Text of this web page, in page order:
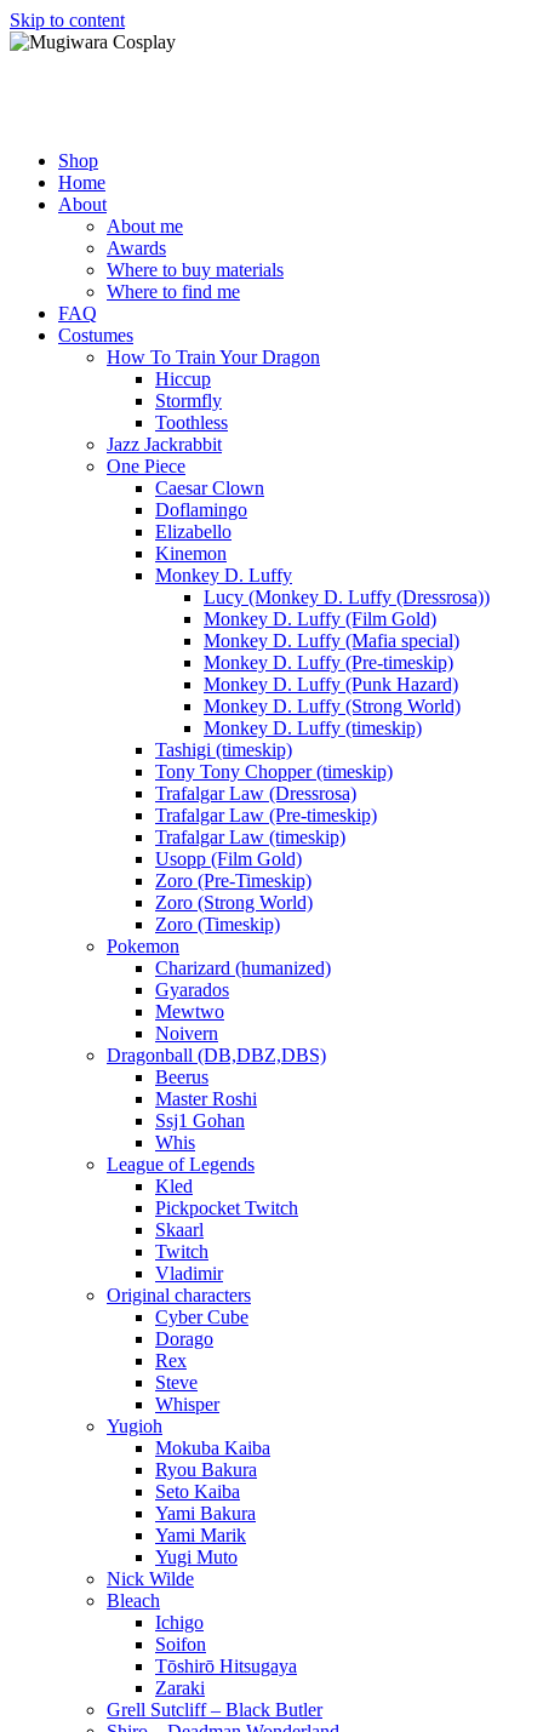
Skip to content
Shop
Home
About
About me
Awards
Where to buy materials
Where to find me
FAQ
Costumes
How To Train Your Dragon
Hiccup
Stormfly
Toothless
Jazz Jackrabbit
One Piece
Caesar Clown
Doflamingo
Elizabello
Kinemon
Monkey D. Luffy
Lucy (Monkey D. Luffy (Dressrosa))
Monkey D. Luffy (Film Gold)
Monkey D. Luffy (Mafia special)
Monkey D. Luffy (Pre-timeskip)
Monkey D. Luffy (Punk Hazard)
Monkey D. Luffy (Strong World)
Monkey D. Luffy (timeskip)
Tashigi (timeskip)
Tony Tony Chopper (timeskip)
Trafalgar Law (Dressrosa)
Trafalgar Law (Pre-timeskip)
Trafalgar Law (timeskip)
Usopp (Film Gold)
Zoro (Pre-Timeskip)
Zoro (Strong World)
Zoro (Timeskip)
Pokemon
Charizard (humanized)
Gyarados
Mewtwo
Noivern
Dragonball (DB,DBZ,DBS)
Beerus
Master Roshi
Ssj1 Gohan
Whis
League of Legends
Kled
Pickpocket Twitch
Skaarl
Twitch
Vladimir
Original characters
Cyber Cube
Dorago
Rex
Steve
Whisper
Yugioh
Mokuba Kaiba
Ryou Bakura
Seto Kaiba
Yami Bakura
Yami Marik
Yugi Muto
Nick Wilde
Bleach
Ichigo
Soifon
Tōshirō Hitsugaya
Zaraki
Grell Sutcliff – Black Butler